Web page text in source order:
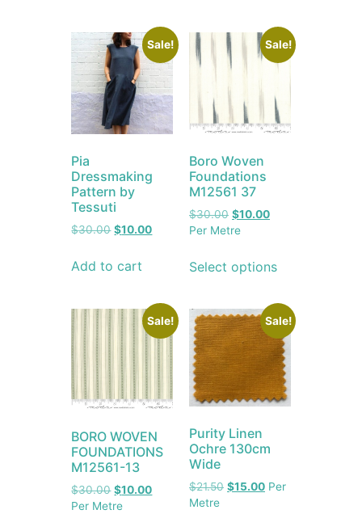
Sale!
Pia
Dressmaking
Pattern by
Tessuti
$30.00 $10.00
Add to cart
Sale!
Boro Woven
Foundations
M12561 37
$30.00 $10.00
Per Metre
Select options
Sale!
BORO WOVEN
FOUNDATIONS
M12561-13
$30.00 $10.00
Per Metre
Sale!
Purity Linen
Ochre 130cm
Wide
$21.50 $15.00 Per
Metre